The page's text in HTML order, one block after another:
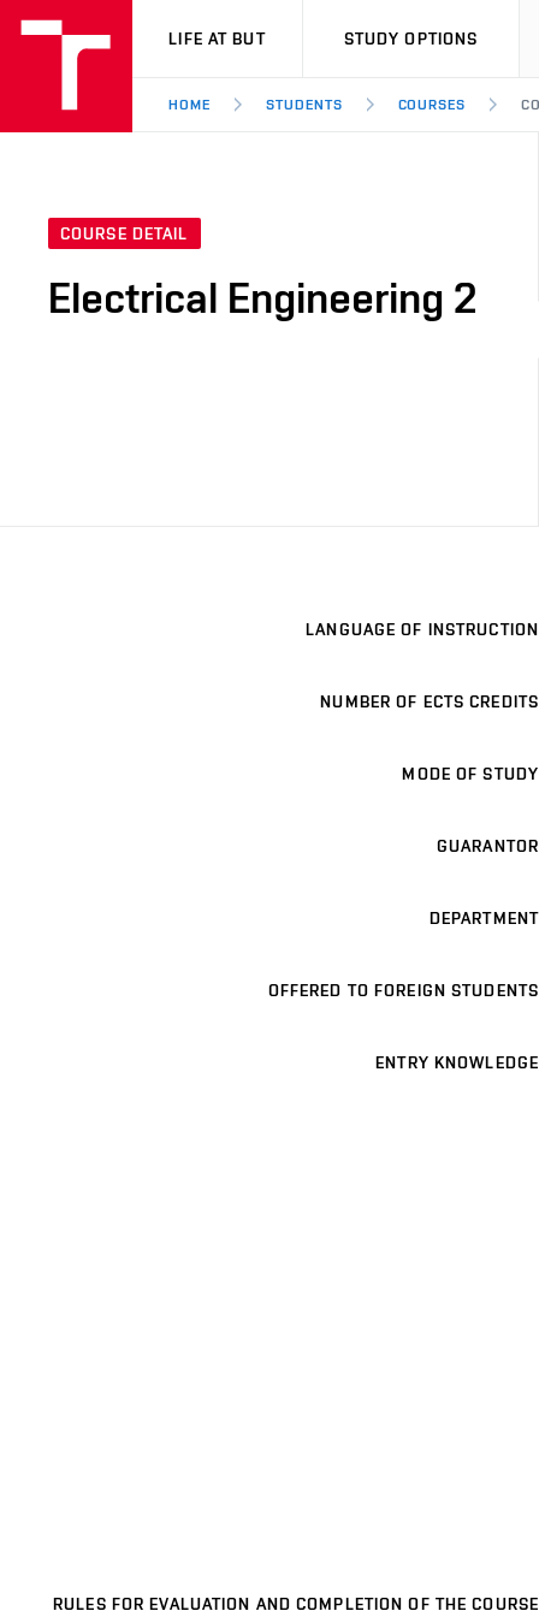
VUT
LIFE AT BUT STUDY OPTIONS
HOME STUDENTS COURSES
COURSE DETAIL
Electrical Engineering 2
LANGUAGE OF INSTRUCTION
NUMBER OF ECTS CREDITS
MODE OF STUDY
GUARANTOR
DEPARTMENT
OFFERED TO FOREIGN STUDENTS
ENTRY KNOWLEDGE
RULES FOR EVALUATION AND COMPLETION OF THE COURSE